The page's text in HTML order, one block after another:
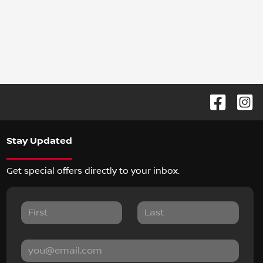
Stay Updated
Get special offers directly to your inbox.